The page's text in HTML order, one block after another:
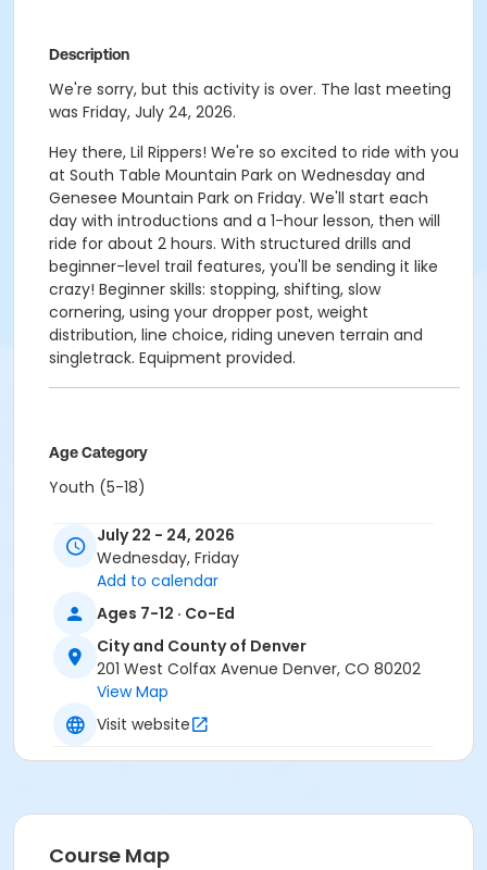
Description
We're sorry, but this activity is over. The last meeting
was Friday, July 24, 2026.
Hey there, Lil Rippers! We're so excited to ride with you
at South Table Mountain Park on Wednesday and
Genesee Mountain Park on Friday. We'll start each
day with introductions and a 1-hour lesson, then will
ride for about 2 hours. With structured drills and
beginner-level trail features, you'll be sending it like
crazy! Beginner skills: stopping, shifting, slow
cornering, using your dropper post, weight
distribution, line choice, riding uneven terrain and
singletrack. Equipment provided.
Age Category
Youth (5-18)
South Table Mountain
July 22 - 24, 2026
Wednesday, Friday
Add to calendar
Ages 7-12 · Co-Ed
City and County of Denver
201 West Colfax Avenue Denver, CO 80202
View Map
Visit website
Course Map